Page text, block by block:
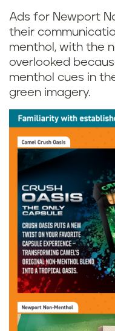
Ads for Newport
their
menthol, with the
overlooked
menthol cues in
green imagery.